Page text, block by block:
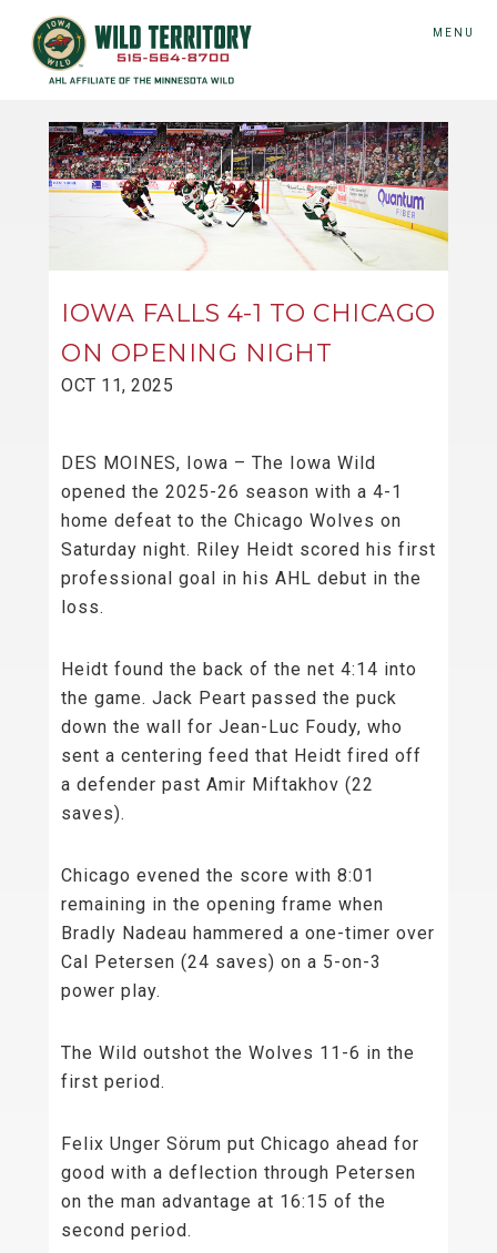
MENU
IOWA FALLS 4-1 TO CHICAGO
ON OPENING NIGHT
OCT 11, 2025
DES MOINES, Iowa – The Iowa Wild
opened the 2025-26 season with a 4-1
home defeat to the Chicago Wolves on
Saturday night. Riley Heidt scored his first
professional goal in his AHL debut in the
loss.
Heidt found the back of the net 4:14 into
the game. Jack Peart passed the puck
down the wall for Jean-Luc Foudy, who
sent a centering feed that Heidt fired off
a defender past Amir Miftakhov (22
saves).
Chicago evened the score with 8:01
remaining in the opening frame when
Bradly Nadeau hammered a one-timer over
Cal Petersen (24 saves) on a 5-on-3
power play.
The Wild outshot the Wolves 11-6 in the
first period.
Felix Unger Sörum put Chicago ahead for
good with a deflection through Petersen
on the man advantage at 16:15 of the
second period.